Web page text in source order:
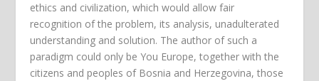
ethics and civilization, which would allow fair
recognition of the problem, its analysis, unadulterated
understanding and solution. The author of such a
paradigm could only be You Europe, together with the
citizens and peoples of Bosnia and Herzegovina, those